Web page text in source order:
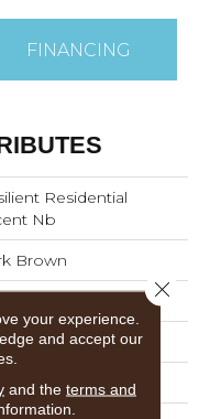
FINANCING
Residential
Nb
Brown
your experience.
and accept our
and the terms and
Close